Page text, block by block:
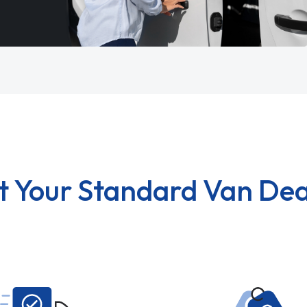
Your Standard Van